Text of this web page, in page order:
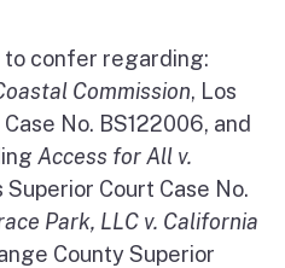
to confer regarding:
Commission, Los
No. BS122006, and
Access for All v.
Superior Court Case No.
Park, LLC v. California
County Superior